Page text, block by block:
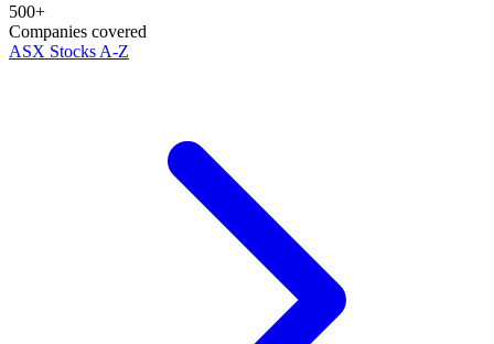
500+
Companies covered
ASX Stocks A-Z